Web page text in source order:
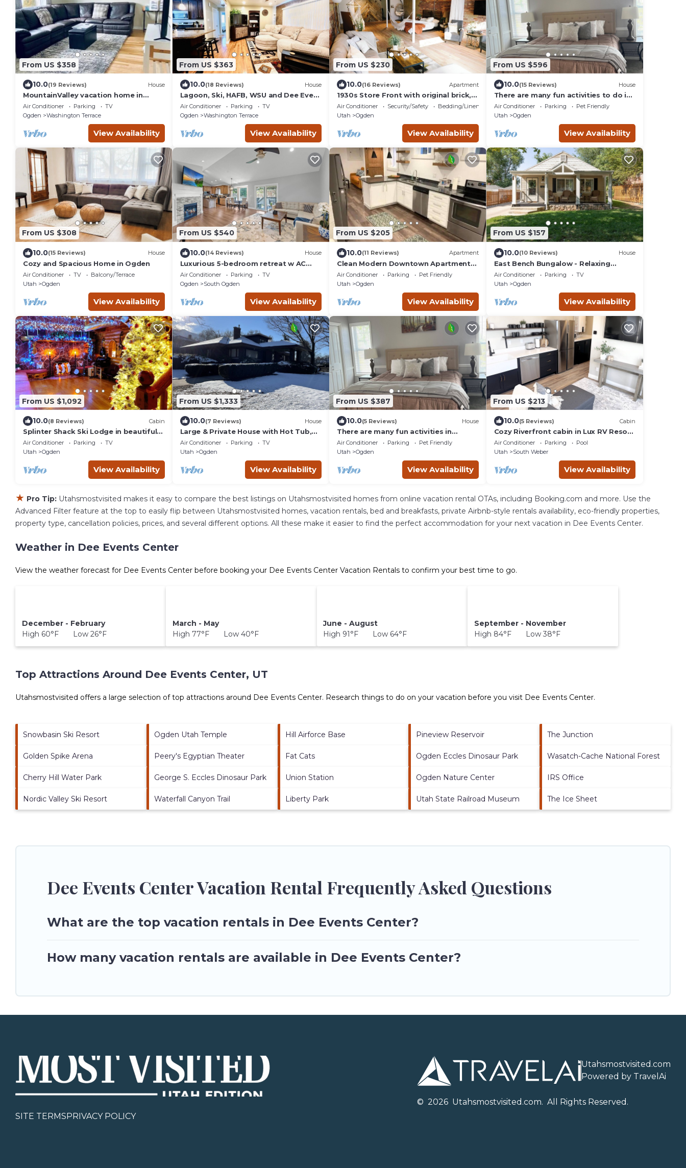
From US $358
10.0(19 Reviews) House
MountainValley vacation home in
Ogden
Air Conditioner Parking
TV
Ogden
Washington Terrace
View Availability
From US $363
10.0(18 Reviews) House
Lagoon, Ski, HAFB, WSU and Dee Event
Center.
Air Conditioner Parking
TV
Ogden
Washington Terrace
View Availability
From US $230
10.0(16 Reviews) Apartment
1930s Store Front with original brick,
in the heart of Ogden.
Air Conditioner Security/Safety
Bedding/Linens
Utah
Ogden
View Availability
From US $596
10.0(15 Reviews) House
There are many fun activities to do in
Utah. Come and visit.
Air Conditioner Parking
Pet Friendly
Utah
Ogden
View Availability
From US $308
10.0(15 Reviews) House
Cozy and Spacious Home in Ogden
Air Conditioner TV
Balcony/Terrace
Utah
Ogden
View Availability
From US $540
10.0(14 Reviews) House
Luxurious 5-bedroom retreat w AC
and WiFi in South Ogden. Hot Tub plus
EV chgr
Air Conditioner Parking
TV
Ogden
South Ogden
View Availability
From US $205
10.0(11 Reviews) Apartment
Clean Modern Downtown Apartment-
All New Rear Unit
Air Conditioner Parking
Pet Friendly
Utah
Ogden
View Availability
From US $157
10.0(10 Reviews) House
East Bench Bungalow - Relaxing
Ogden Escape Near Mountains &
Downtown
Air Conditioner Parking
TV
Utah
Ogden
View Availability
From US $1,092
10.0(8 Reviews) Cabin
Splinter Shack Ski Lodge in beautiful
Ogden UT! Snowbasin only 20 mins
away!
Air Conditioner Parking
TV
Utah
Ogden
View Availability
From US $1,333
10.0(7 Reviews) House
Large & Private House with Hot Tub,
Pool Table, WiFi near downtown
Ogden
Air Conditioner Parking
TV
Utah
Ogden
View Availability
From US $387
10.0(5 Reviews) House
There are many fun activities in
Ogden, Utah. Come and visit.
Air Conditioner Parking
Pet Friendly
Utah
Ogden
View Availability
From US $213
10.0(5 Reviews) Cabin
Cozy Riverfront cabin in Lux RV Resort
w/beautiful views in lovely South
Weber
Air Conditioner Parking
Pool
Utah
South Weber
View Availability
★ Pro Tip: Utahsmostvisited makes it easy to compare the best listings on Utahsmostvisited homes from online vacation rental OTAs, including Booking.com and more. Use the
Advanced Filter feature at the top to easily flip between Utahsmostvisited homes, vacation rentals, bed and breakfasts, private Airbnb-style rentals availability, eco-friendly properties,
property type, cancellation policies, prices, and several different options. All these make it easier to find the perfect accommodation for your next vacation in Dee Events Center.
Weather in Dee Events Center
View the weather forecast for Dee Events Center before booking your Dee Events Center Vacation Rentals to confirm your best time to go.
December - February
High 60°F Low 26°F
March - May
High 77°F Low 40°F
June - August
High 91°F Low 64°F
September - November
High 84°F Low 38°F
Top Attractions Around Dee Events Center, UT
Utahsmostvisited offers a large selection of top attractions around Dee Events Center. Research things to do on your vacation before you visit Dee Events Center.
Snowbasin Ski Resort Ogden Utah Temple Hill Airforce Base Pineview Reservoir The Junction
Golden Spike Arena Peery's Egyptian Theater Fat Cats Ogden Eccles Dinosaur Park Wasatch-Cache National Forest
Cherry Hill Water Park George S. Eccles Dinosaur Park Union Station Ogden Nature Center IRS Office
Nordic Valley Ski Resort Waterfall Canyon Trail Liberty Park Utah State Railroad Museum The Ice Sheet
Dee Events Center Vacation Rental Frequently Asked Questions
What are the top vacation rentals in Dee Events Center?
How many vacation rentals are available in Dee Events Center?
SITE TERMSPRIVACY POLICY
Utahsmostvisited.com
Powered by TravelAi
© 2026 Utahsmostvisited.com. All Rights Reserved.